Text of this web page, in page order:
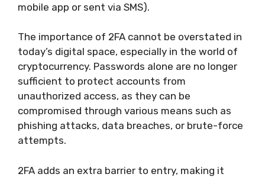
mobile app or sent via SMS).
The importance of 2FA cannot be overstated in
today’s digital space, especially in the world of
cryptocurrency. Passwords alone are no longer
sufficient to protect accounts from
unauthorized access, as they can be
compromised through various means such as
phishing attacks, data breaches, or brute-force
attempts.
2FA adds an extra barrier to entry, making it